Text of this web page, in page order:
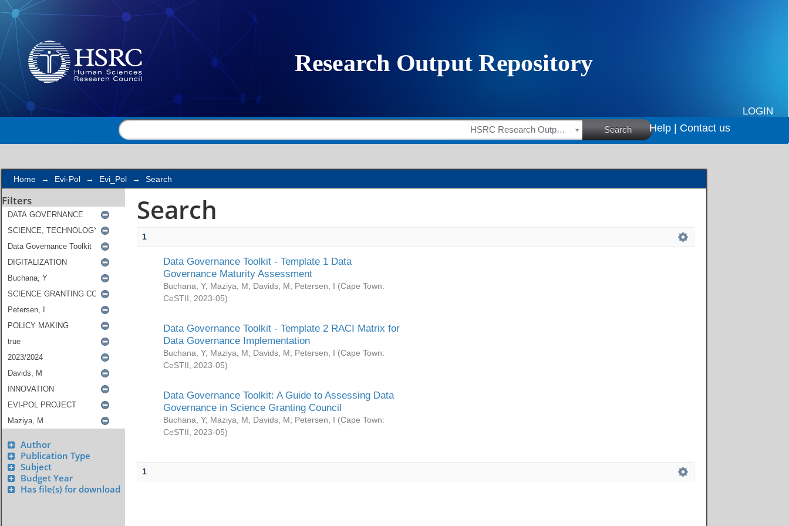
Search
LOGIN
HSRC Research Outputs Search Help | Contact us
Home → Evi-Pol → Evi_Pol → Search
Filters
Author
Publication Type
Subject
Budget Year
Has file(s) for download
Search
1
Data Governance Toolkit - Template 1 Data
Governance Maturity Assessment
Buchana, Y; Maziya, M; Davids, M; Petersen, I (Cape Town:
CeSTII
2023-05)
Data Governance Toolkit - Template 2 RACI Matrix for
Data Governance Implementation
Buchana, Y; Maziya, M; Davids, M; Petersen, I (Cape Town:
CeSTII
2023-05)
Data Governance Toolkit: A Guide to Assessing Data
Governance in Science Granting Council
Buchana, Y; Maziya, M; Davids, M; Petersen, I (Cape Town:
CeSTII
2023-05)
1